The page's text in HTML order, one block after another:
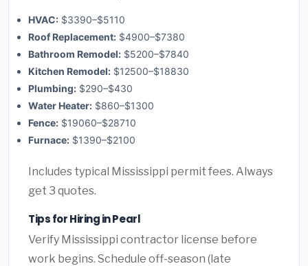
HVAC: $3390–$5110
Roof Replacement: $4900–$7380
Bathroom Remodel: $5200–$7840
Kitchen Remodel: $12500–$18830
Plumbing: $290–$430
Water Heater: $860–$1300
Fence: $19060–$28710
Furnace: $1390–$2100
Includes typical Mississippi permit fees. Always
get 3 quotes.
Tips for Hiring in Pearl
Verify Mississippi contractor license before
work begins. Schedule off-season (late